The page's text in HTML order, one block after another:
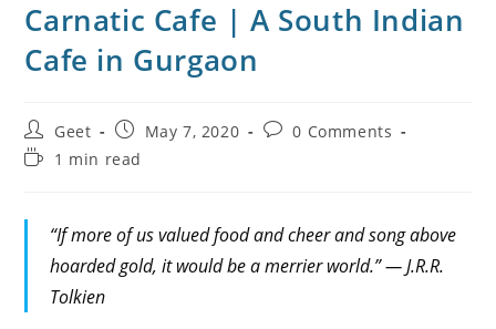
Carnatic Cafe | A South Indian
Cafe in Gurgaon
Geet May 7, 2020
0 Comments
1 min read
“If more of us valued food and cheer and song above
hoarded gold, it would be a merrier world.” ― J.R.R.
Tolkien